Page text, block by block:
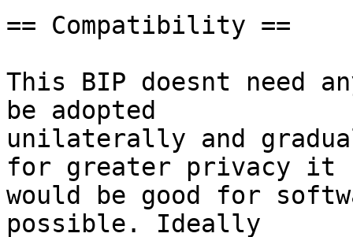
== Compatibility ==
This BIP doesnt need
be adopted
unilaterally and
for greater privacy it
would be good for
possible. Ideally